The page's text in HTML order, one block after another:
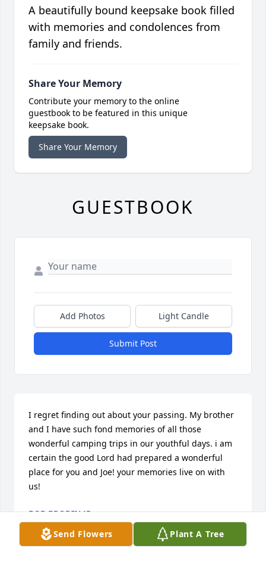
Send Flowers Plant A Tree
A beautifully bound keepsake book filled
with memories and condolences from
family and friends.
Share Your Memory
Contribute your memory to the online
guestbook to be featured in this unique
keepsake book.
Share Your Memory
GUESTBOOK
Add Photos Light Candle
Submit Post
I regret finding out about your passing. My brother
and I have such fond memories of all those
wonderful camping trips in our youthful days. i am
certain the good Lord had prepared a wonderful
place for you and Joe! your memories live on with
us!
BOB BRODIN JR.
Dec 25, 2024